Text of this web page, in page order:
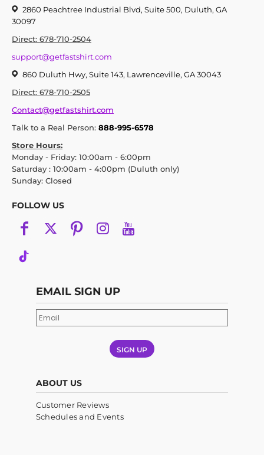
2860 Peachtree Industrial Blvd, Suite 500, Duluth, GA
30097
Direct: 678-710-2504
support@getfastshirt.com
860 Duluth Hwy, Suite 143, Lawrenceville, GA 30043
Direct: 678-710-2505
Contact@getfastshirt.com
Talk to a Real Person: 888-995-6578
Store Hours:
Monday - Friday: 10:00am - 6:00pm
Saturday : 10:00am - 4:00pm (Duluth only)
Sunday: Closed
FOLLOW US
EMAIL SIGN UP
SIGN UP
ABOUT US
Customer Reviews
Schedules and Events